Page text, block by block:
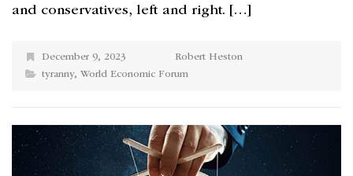
and conservatives, left and right. […]
December 9, 2023
Robert Heston
tyranny, World Economic Forum